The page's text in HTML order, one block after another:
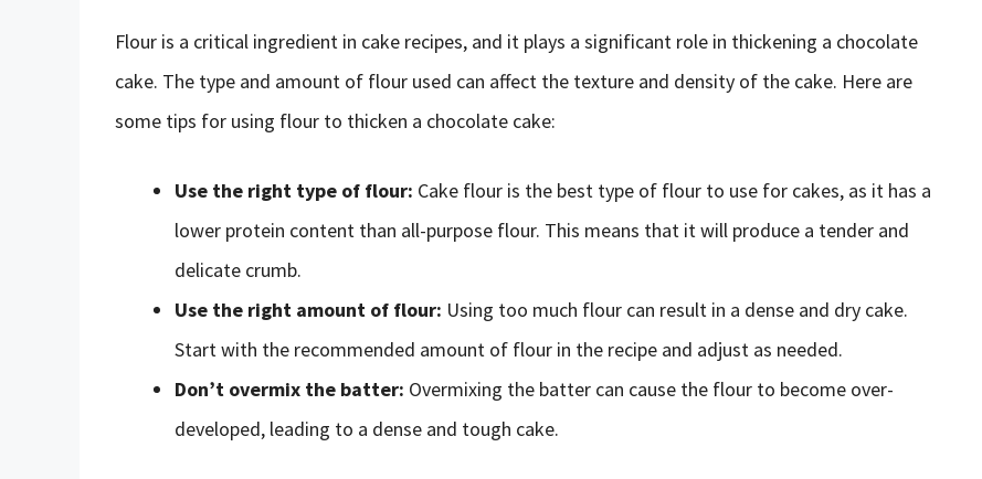
Flour is a critical ingredient in cake recipes, and it plays a significant role in thickening a chocolate
cake. The type and amount of flour used can affect the texture and density of the cake. Here are
some tips for using flour to thicken a chocolate cake:
Use the right type of flour: Cake flour is the best type of flour to use for cakes, as it has a
lower protein content than all-purpose flour. This means that it will produce a tender and
delicate crumb.
Use the right amount of flour: Using too much flour can result in a dense and dry cake.
Start with the recommended amount of flour in the recipe and adjust as needed.
Don’t overmix the batter: Overmixing the batter can cause the flour to become over-
developed, leading to a dense and tough cake.